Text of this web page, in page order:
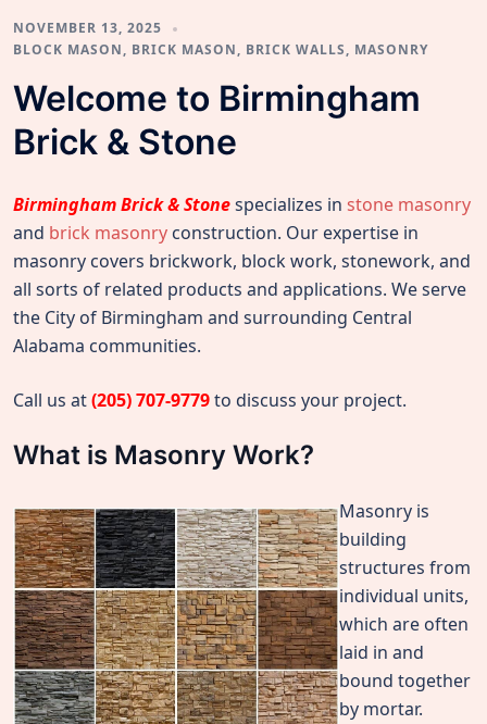
NOVEMBER 13, 2025
BLOCK MASON, BRICK MASON, BRICK WALLS, MASONRY
Welcome to Birmingham
Brick & Stone
Birmingham Brick & Stonespecializes in stone masonry
and brick masonry construction. Our expertise in
masonry covers brickwork, block work, stonework, and
all sorts of related products and applications. We serve
the City of Birmingham and surrounding Central
Alabama communities.
Call us at(205) 707-9779to discuss your project.
What is Masonry Work?
Masonry is
building
structures from
individual units,
which are often
laid in and
bound together
by mortar.